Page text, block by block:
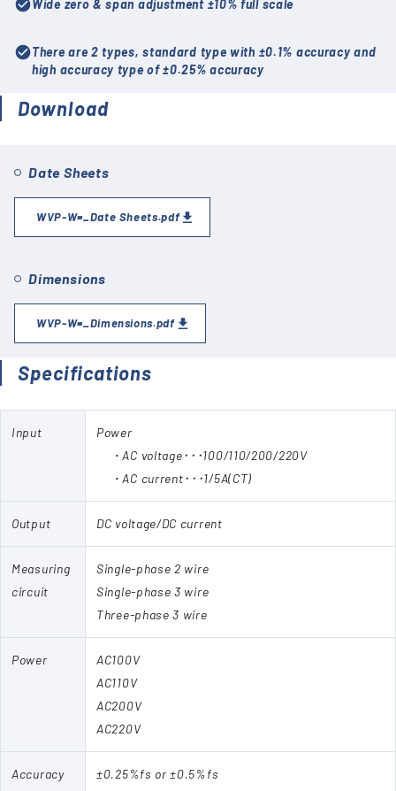
check_circleWide zero & span adjustment ±10% full scale
check_circleThere are 2 types, standard type with ±0.1% accuracy and
high accuracy type of ±0.25% accuracy
Download
Date Sheets
WVP-W=_Date Sheets.pdf
Dimensions
WVP-W=_Dimensions.pdf
Specifications
Input
Power
・AC voltage･･･100/110/200/220V
・AC current･･･1/5A(CT)
Output DC voltage/DC current
Measuring
circuit
Single-phase 2 wire
Single-phase 3 wire
Three-phase 3 wire
Power
AC100V
AC110V
AC200V
AC220V
Accuracy ±0.25%fs or ±0.5%fs